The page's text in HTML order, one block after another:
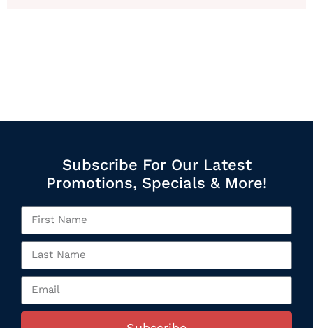
Subscribe For Our Latest
Promotions, Specials & More!